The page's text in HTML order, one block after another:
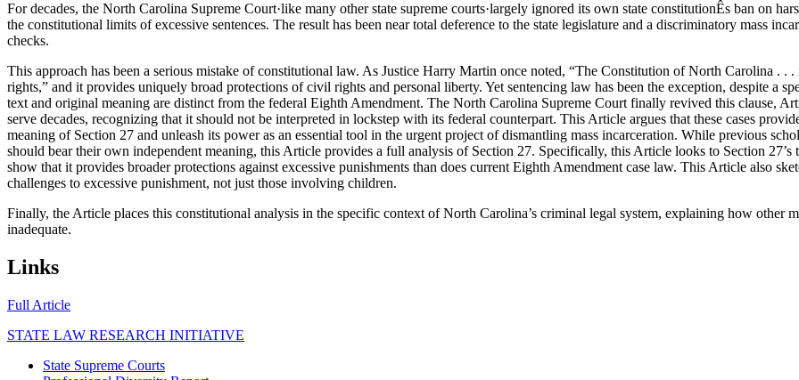
For decades, the North Carolina Supreme Court·like many other state supreme courts·largely ignored its own state constitutionÊs ban on
the constitutional limits of excessive sentences. The result has been near total deference to the state legislature and a discriminatory mass
checks.
This approach has been a serious mistake of constitutional law. As Justice Harry Martin once noted, “The Constitution of North Carolina . . .
rights,” and it provides uniquely broad protections of civil rights and personal liberty. Yet sentencing law has been the exception, despite a
text and original meaning are distinct from the federal Eighth Amendment. The North Carolina Supreme Court finally revived this clause,
serve decades, recognizing that it should not be interpreted in lockstep with its federal counterpart. This Article argues that these cases
meaning of Section 27 and unleash its power as an essential tool in the urgent project of dismantling mass incarceration. While previous
should bear their own independent meaning, this Article provides a full analysis of Section 27. Specifically, this Article looks to Section
show that it provides broader protections against excessive punishments than does current Eighth Amendment case law. This Article also
challenges to excessive punishment, not just those involving children.
Finally, the Article places this constitutional analysis in the specific context of North Carolina’s criminal legal system, explaining how other
inadequate.
Links
Full Articleopens in new tab
STATE LAW RESEARCH INITIATIVE
State Supreme Courts